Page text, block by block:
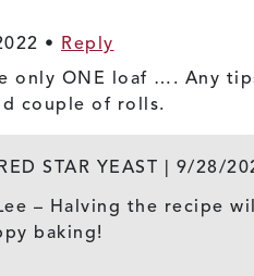
• Reply
only ONE loaf …. Any
couple of rolls.
STAR YEAST | 9/28/
– Halving the recipe
baking!